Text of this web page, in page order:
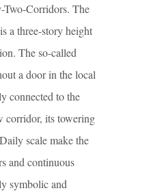
Two-Corridors. The
a three-story height
The so-called
a door in the local
connected to the
corridor, its towering
scale make the
and continuous
symbolic and